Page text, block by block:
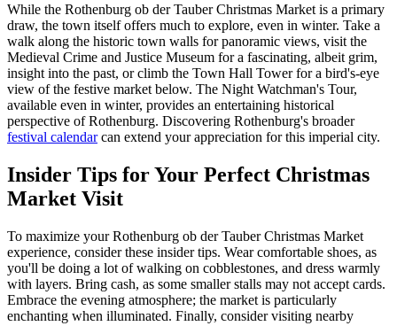
While the Rothenburg ob der Tauber Christmas Market is a primary
draw, the town itself offers much to explore, even in winter. Take a
walk along the historic town walls for panoramic views, visit the
Medieval Crime and Justice Museum for a fascinating, albeit grim,
insight into the past, or climb the Town Hall Tower for a bird's-eye
view of the festive market below. The Night Watchman's Tour,
available even in winter, provides an entertaining historical
perspective of Rothenburg. Discovering Rothenburg's broader
festival calendarcan extend your appreciation for this imperial city.
Insider Tips for Your Perfect Christmas
Market Visit
To maximize your Rothenburg ob der Tauber Christmas Market
experience, consider these insider tips. Wear comfortable shoes, as
you'll be doing a lot of walking on cobblestones, and dress warmly
with layers. Bring cash, as some smaller stalls may not accept cards.
Embrace the evening atmosphere; the market is particularly
enchanting when illuminated. Finally, consider visiting nearby